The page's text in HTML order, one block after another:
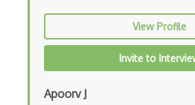
Yum
Zsh
3D modeling
3D Modelling and Design
View Profile
Invite to
Apoorv J